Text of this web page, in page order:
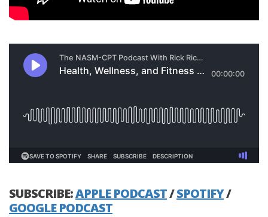
SUBSCRIBE:APPLE PODCAST/SPOTIFY/
GOOGLE PODCAST